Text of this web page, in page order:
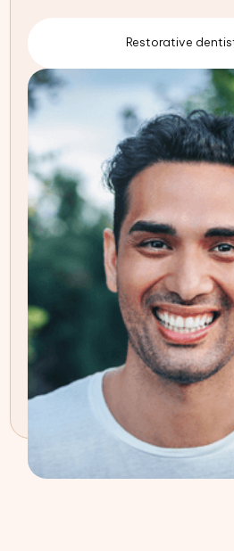
Restorative